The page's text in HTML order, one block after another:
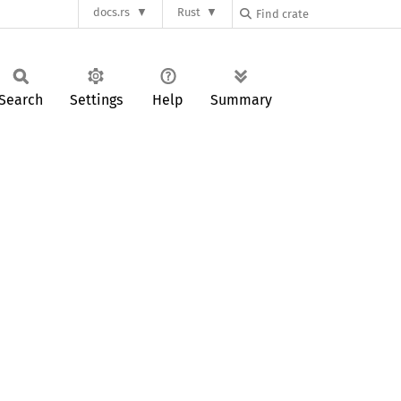
docs.rs Rust
Settings Help Summary